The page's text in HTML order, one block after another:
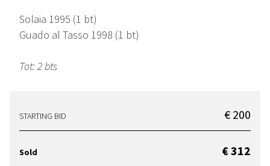
Solaia 1995 (1 bt)
Guado al Tasso 1998 (1 bt)
Tot: 2 bts
STARTING BID € 200
Sold € 312